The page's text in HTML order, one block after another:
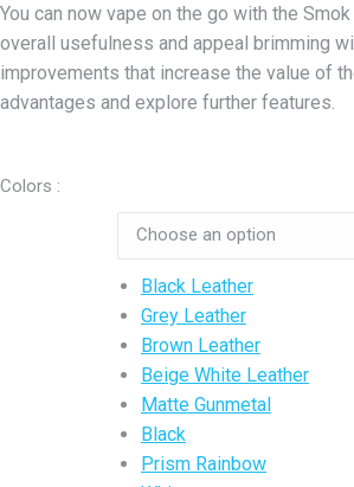
was:
₨9,500.00.
is:
You can now vape on the go with the
overall usefulness and appeal brimming
improvements that increase the value of
advantages and explore further features.
Colors :
Black Leather
Grey Leather
Brown Leather
Beige White Leather
Matte Gunmetal
Black
Prism Rainbow